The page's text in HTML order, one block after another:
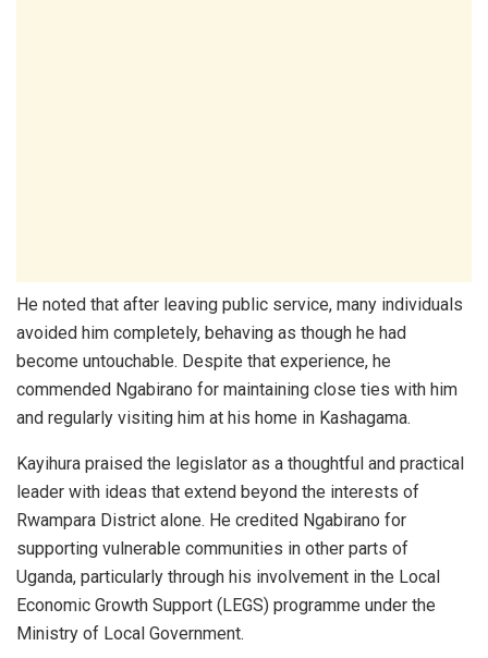
He noted that after leaving public service, many individuals
avoided him completely, behaving as though he had
become untouchable. Despite that experience, he
commended Ngabirano for maintaining close ties with him
and regularly visiting him at his home in Kashagama.
Kayihura praised the legislator as a thoughtful and practical
leader with ideas that extend beyond the interests of
Rwampara District alone. He credited Ngabirano for
supporting vulnerable communities in other parts of
Uganda, particularly through his involvement in the Local
Economic Growth Support (LEGS) programme under the
Ministry of Local Government.